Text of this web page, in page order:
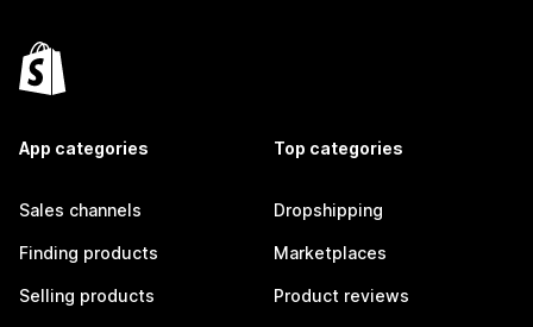
App categories
Sales channels
Finding products
Selling products
Top categories
Dropshipping
Marketplaces
Product reviews